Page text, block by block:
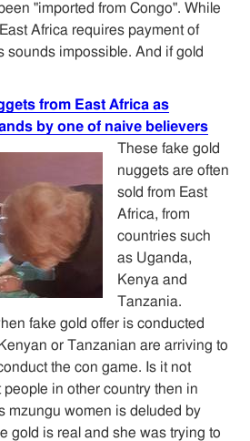
"imported from Congo". While
Africa requires payment of
sounds impossible. And if gold
from East Africa as
by one of naive believers
These fake gold
nuggets are often
sold from East
Africa, from
countries such
as Uganda,
Kenya and
Tanzania.
fake gold offer is conducted
or Tanzanian are arriving to
the con game. Is it not
people in other country then in
mzungu women is deluded by
gold is real and she was trying to